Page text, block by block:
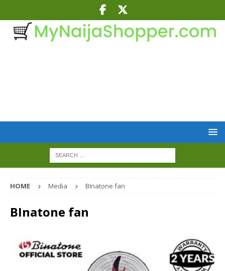
HOME Media BInatone fan
BInatone fan